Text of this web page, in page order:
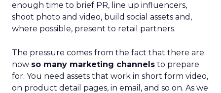
enough time to brief PR, line up influencers,
shoot photo and video, build social assets and,
where possible, present to retail partners.
The pressure comes from the fact that there are
now so many marketing channels to prepare
for. You need assets that work in short form video,
on product detail pages, in email, and so on. As we